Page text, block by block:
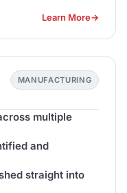
Learn More
MANUFACTURING
multiple
and
straight into